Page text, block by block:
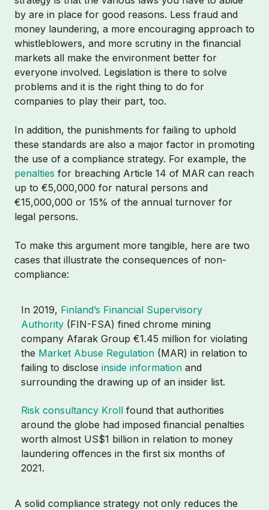
by are in place for good reasons. Less fraud and
money laundering, a more encouraging approach to
whistleblowers, and more scrutiny in the financial
markets all make the environment better for
everyone involved. Legislation is there to solve
problems and it is the right thing to do for
companies to play their part, too.
In addition, the punishments for failing to uphold
these standards are also a major factor in promoting
the use of a compliance strategy. For example, the
penalties for breaching Article 14 of MAR can reach
up to €5,000,000 for natural persons and
€15,000,000 or 15% of the annual turnover for
legal persons.
To make this argument more tangible, here are two
cases that illustrate the consequences of non-
compliance:
In 2019, Finland’s Financial Supervisory
Authority (FIN-FSA) fined chrome mining
company Afarak Group €1.45 million for violating
the Market Abuse Regulation (MAR) in relation to
failing to discloseinside information and
surrounding the drawing up of an insider list.
Risk consultancy Kroll found that authorities
around the globe had imposed financial penalties
worth almost US$1 billion in relation to money
laundering offences in the first six months of
2021.
A solid compliance strategy not only reduces the